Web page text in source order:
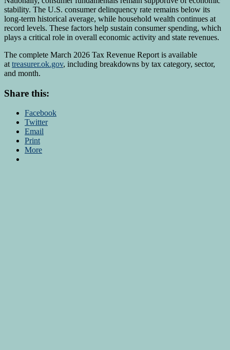
stability. The U.S. consumer delinquency rate remains below its
long-term historical average, while household wealth continues at
record levels. These factors help sustain consumer spending, which
plays a critical role in overall economic activity and state revenues.
The complete March 2026 Tax Revenue Report is available
at treasurer.ok.gov, including breakdowns by tax category, sector,
and month.
Share this:
Facebook
Twitter
Email
Print
More